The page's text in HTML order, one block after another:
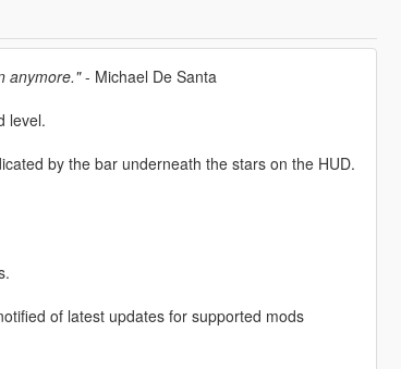
anymore."- Michael De Santa
level.
by the bar underneath the stars on the HUD.
of latest updates for supported mods